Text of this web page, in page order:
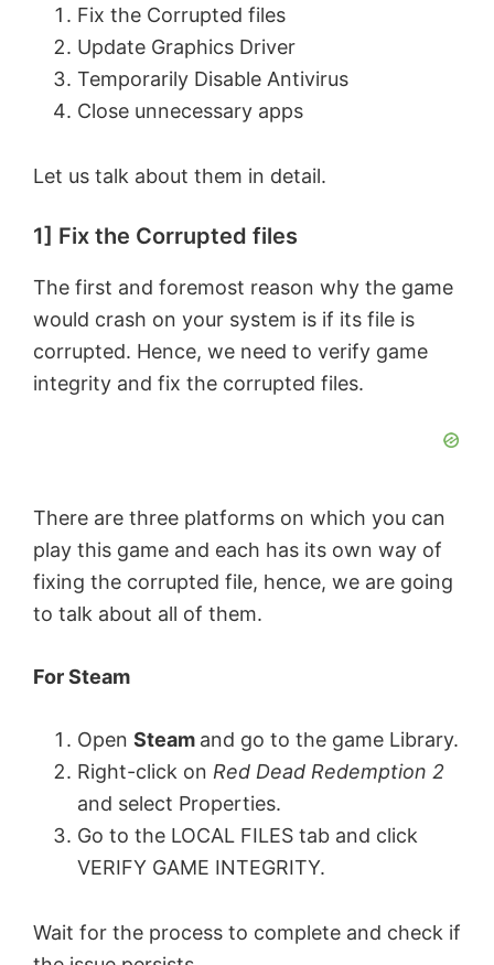
Fix the Corrupted files
Update Graphics Driver
Temporarily Disable Antivirus
Close unnecessary apps
Let us talk about them in detail.
1] Fix the Corrupted files
The first and foremost reason why the game
would crash on your system is if its file is
corrupted. Hence, we need to verify game
integrity and fix the corrupted files.
There are three platforms on which you can
play this game and each has its own way of
fixing the corrupted file, hence, we are going
to talk about all of them.
For Steam
Open Steam and go to the game Library.
Right-click on Red Dead Redemption 2
and select Properties.
Go to the LOCAL FILES tab and click
VERIFY GAME INTEGRITY.
Wait for the process to complete and check if